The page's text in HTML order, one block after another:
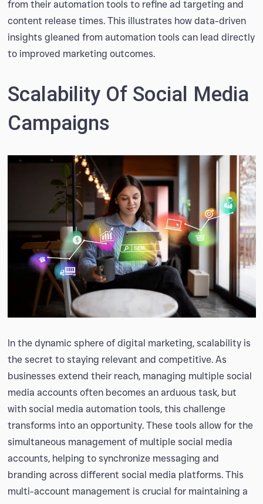
from their automation tools to refine ad targeting and
content release times. This illustrates how data-driven
insights gleaned from automation tools can lead directly
to improved marketing outcomes.
Scalability Of Social Media
Campaigns
In the dynamic sphere of digital marketing, scalability is
the secret to staying relevant and competitive. As
businesses extend their reach, managing multiple social
media accounts often becomes an arduous task, but
with social media automation tools, this challenge
transforms into an opportunity. These tools allow for the
simultaneous management of multiple social media
accounts, helping to synchronize messaging and
branding across different social media platforms. This
multi-account management is crucial for maintaining a